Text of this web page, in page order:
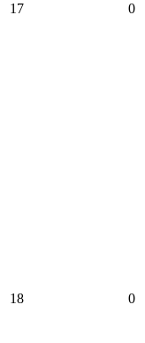
17 0
18 0